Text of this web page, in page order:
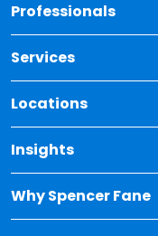
Professionals
Services
Locations
Insights
Toggle Dropdown
Why Spencer Fane
Toggle Dropdown